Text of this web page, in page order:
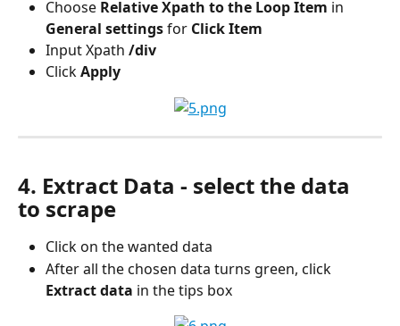
Choose Relative Xpath to the Loop Item in
General settings for Click Item
Input Xpath /div
Click Apply
4. Extract Data - select the data
to scrape
Click on the wanted data
After all the chosen data turns green, click
Extract data in the tips box